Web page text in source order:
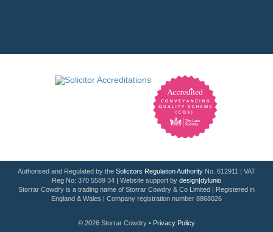
Authorised and Regulated by the Solicitors Regulation Authority No. 612911 | VAT
Reg No: 370 5589 34 | Website support by design|dylunio
Storrar Cowdry is a trading name of Storrar Cowdry & Co Limited | Registered in
England & Wales | Company registration number 8868026
© 2026 Storrar Cowdry • Privacy Policy